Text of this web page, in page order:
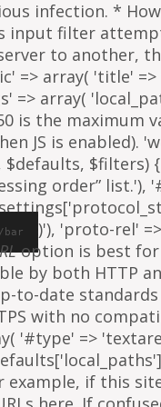
infection. *
filter
to another,
array( 'title'
array(
the maximum
JS is
order” list.'),
bar )'), 'proto-rel'
option is best for
by both HTTP
date
with no
'#type' =>
example, if this